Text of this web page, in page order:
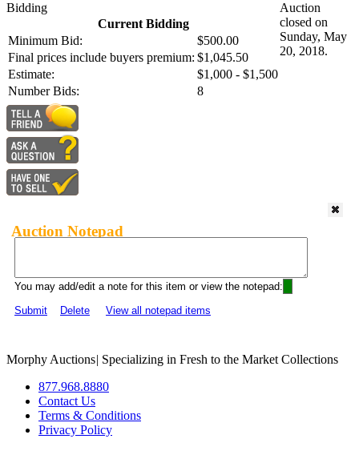
Bidding
Current Bidding
Minimum Bid:
$500.00
Final prices include buyers premium: $1,045.50
Estimate:
$1,000 - $1,500
Number Bids:
8
Auction
closed on
Sunday, May
20, 2018.
Auction Notepad
You may add/edit a note for this item or view the notepad:
Submit
Delete View all notepad items
Morphy Auctions| Specializing in Fresh to the Market Collections
877.968.8880
Contact Us
Terms & Conditions
Privacy Policy